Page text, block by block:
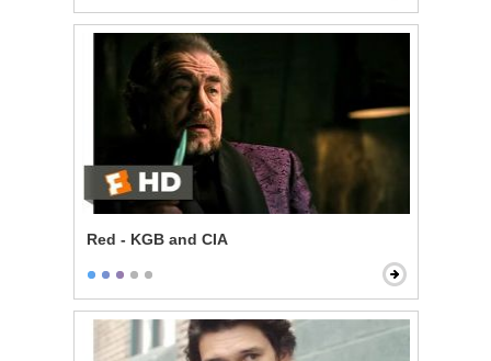
Red - KGB and CIA